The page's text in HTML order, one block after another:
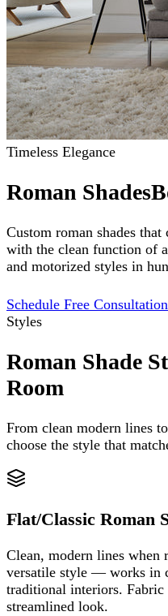
Timeless Elegance
Roman Shades
Custom roman shades
with the clean function of
and motorized styles in
Schedule Free Consultation
Styles
Roman Shade
Room
From clean modern lines
choose the style that
Flat/Classic Roman
Clean, modern lines when
versatile style — works in
traditional interiors.
streamlined look.